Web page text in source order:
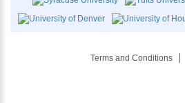
Terms and Conditions